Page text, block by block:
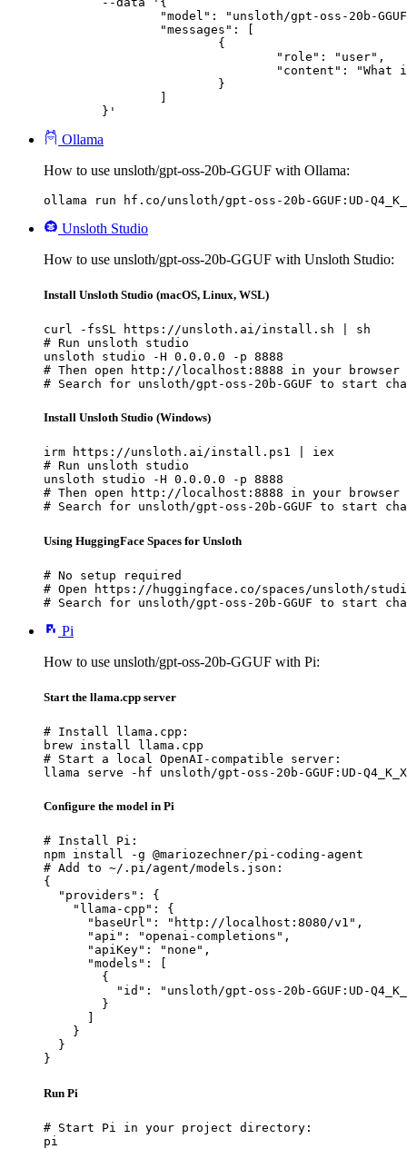
	}'
Ollama
How to use unsloth/gpt-oss-20b-GGUF with Ollama:
ollama run hf.co/unsloth/gpt-oss-20b-GGUF:UD-
Unsloth Studio
How to use unsloth/gpt-oss-20b-GGUF with Unsloth Studio:
Install Unsloth Studio (macOS, Linux, WSL)
curl -fsSL https://unsloth.ai/install.sh | sh
# Run unsloth studio
unsloth studio -H 0.0.0.0 -p 8888
# Then open http://localhost:8888 in your browser
# Search for unsloth/gpt-oss-20b-GGUF to start
Install Unsloth Studio (Windows)
irm https://unsloth.ai/install.ps1 | iex
# Run unsloth studio
unsloth studio -H 0.0.0.0 -p 8888
# Then open http://localhost:8888 in your browser
# Search for unsloth/gpt-oss-20b-GGUF to start
Using HuggingFace Spaces for Unsloth
# No setup required
# Open https://huggingface.co/spaces/unsloth/
# Search for unsloth/gpt-oss-20b-GGUF to start
Pi
How to use unsloth/gpt-oss-20b-GGUF with Pi:
Start the llama.cpp server
# Install llama.cpp:
brew install llama.cpp
# Start a local OpenAI-compatible server:
llama serve -hf unsloth/gpt-oss-20b-GGUF:UD-
Configure the model in Pi
# Install Pi:
npm install -g @mariozechner/pi-coding-agent
# Add to ~/.pi/agent/models.json:
{
  "providers": {
    "llama-cpp": {
      "baseUrl": "http://localhost:8080/v1",
      "api": "openai-completions",
      "apiKey": "none",
      "models": [
        {
"id": "unsloth/gpt-oss-20b-GGUF:UD-
        }
    }
  }
}
Run Pi
# Start Pi in your project directory:
pi